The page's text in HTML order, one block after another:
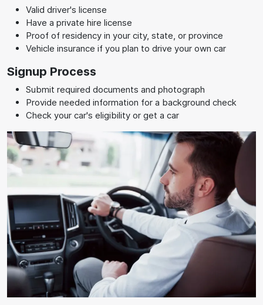
Valid driver's license
Have a private hire license
Proof of residency in your city, state, or province
Vehicle insurance if you plan to drive your own car
Signup Process
Submit required documents and photograph
Provide needed information for a background check
Check your car's eligibility or get a car